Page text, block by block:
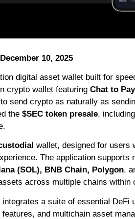
10, 2025
digital asset wallet built for
crypto wallet featuring Chat to Pay
send crypto as naturally as
the $SEC token presale,
wallet, designed for users
The application
(SOL), BNB Chain, Polygon,
across multiple chains within
a suite of essential
and multichain asset